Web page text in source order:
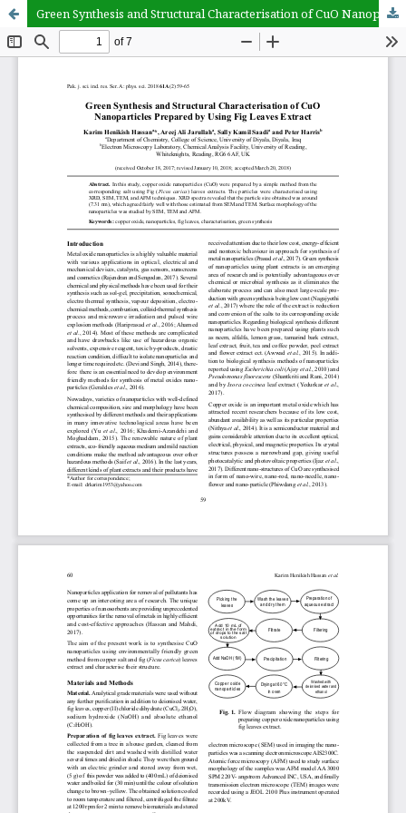
Green Synthesis and Structural Characterisation of CuO Nanoparticles Prepared by Using Fig Leaves Extract